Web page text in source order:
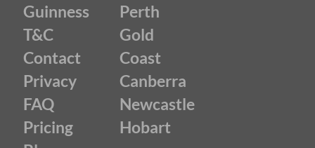
Guinness
T&C
Contact
Privacy
FAQ
Pricing
Perth
Gold
Coast
Canberra
Newcastle
Hobart